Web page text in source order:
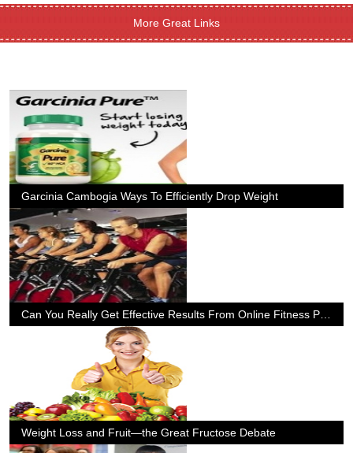
More Great Links
Garcinia Cambogia Ways To Efficiently Drop Weight
Weight Loss and Fruit—the Great Fructose Debate